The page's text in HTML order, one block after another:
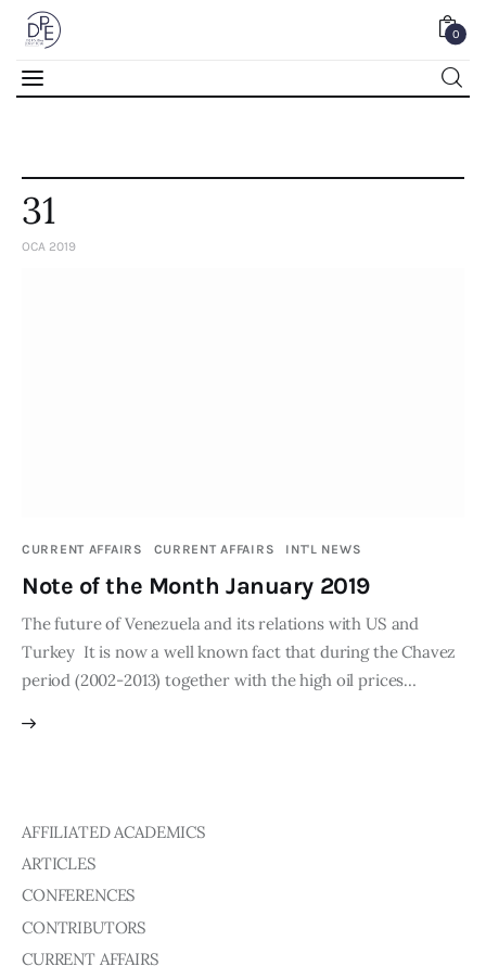
0
Articles
Interviews
Reports
Events
Conferences
Articles
Honorary President
President
31
OCA 2019
CURRENT AFFAIRS CURRENT AFFAIRS INT'L NEWS
Note of the Month January 2019
The future of Venezuela and its relations with US and
Turkey It is now a well known fact that during the Chavez
period (2002-2013) together with the high oil prices…
AFFILIATED ACADEMICS
ARTICLES
CONFERENCES
CONTRIBUTORS
CURRENT AFFAIRS